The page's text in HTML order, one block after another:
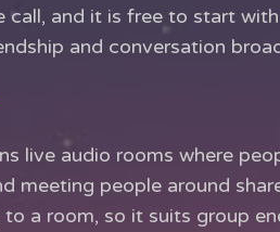
call, and it is free to start
and conversation
live audio rooms where
meeting people around
a room, so it suits group